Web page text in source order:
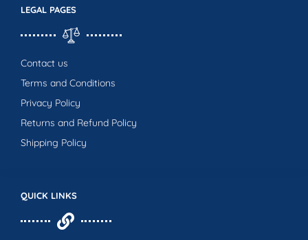
QUICK LINKS
LEGAL PAGES
Contact us
Terms and Conditions
Privacy Policy
Returns and Refund Policy
Shipping Policy